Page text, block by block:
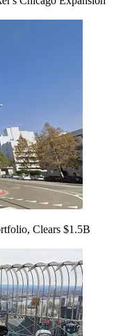
Clears $1.5B